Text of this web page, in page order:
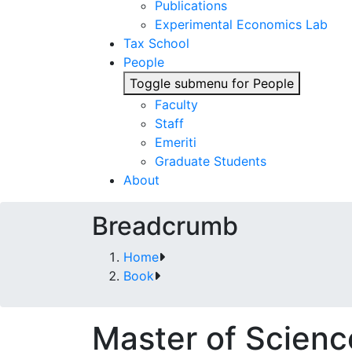
Publications
Experimental Economics Lab
Tax School
People
Toggle submenu for People
Faculty
Staff
Emeriti
Graduate Students
About
Breadcrumb
Home
Book
Master of